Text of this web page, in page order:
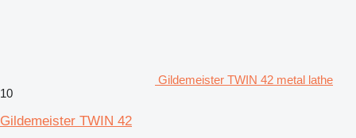
Gildemeister TWIN 42 metal lathe
10
Gildemeister TWIN 42